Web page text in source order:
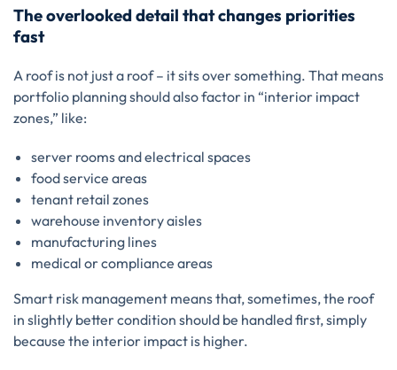
The overlooked detail that changes priorities
fast
A roof is not just a roof – it sits over something. That means
portfolio planning should also factor in “interior impact
zones,” like:
server rooms and electrical spaces
food service areas
tenant retail zones
warehouse inventory aisles
manufacturing lines
medical or compliance areas
Smart risk management means that, sometimes, the roof
in slightly better condition should be handled first, simply
because the interior impact is higher.